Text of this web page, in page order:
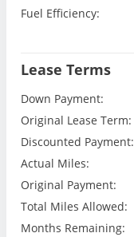
Fuel Efficiency:
Lease Terms
Down Payment:
Original Lease Term:
Discounted Payment:
Actual Miles:
Original Payment:
Total Miles Allowed:
Months Remaining: